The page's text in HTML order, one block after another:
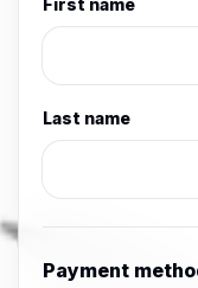
First name
Last name
Payment